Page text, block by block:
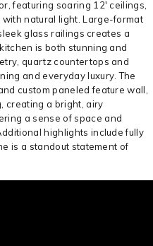
featuring soaring 12′ ceilings,
natural light. Large-format
glass railings creates a
is both stunning and
quartz countertops and
and everyday luxury. The
custom paneled feature wall,
creating a bright, airy
a sense of space and
highlights include fully
is a standout statement of